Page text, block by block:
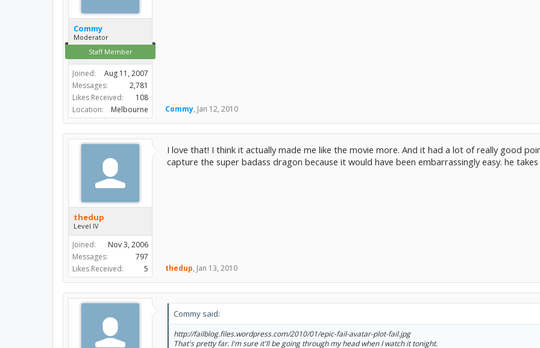
Commy
Moderator
Staff Member
Joined:
Aug 11, 2007
Messages:
2,781
Likes Received:
108
Location:
Melbourne Commy, Jan 12, 2010
thedup
Level IV
Joined:
Nov 3, 2006
Messages:
797
Likes Received:
5
I love that! I think it actually made me like the movie more. And it had a lot of really good
capture the super badass dragon because it would have been embarrassingly easy. he
thedup, Jan 13, 2010
Commy said:
http://failblog.files.wordpress.com/2010/01/epic-fail-avatar-plot-fail.jpg
That's pretty far. I'm sure it'll be going through my head when I watch it tonight.